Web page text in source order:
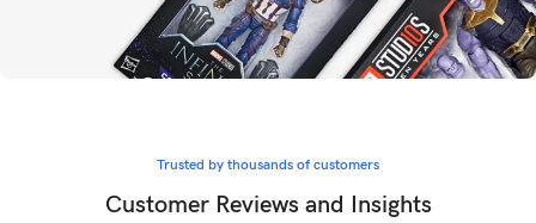
BUY NOW
Trusted by thousands of customers
Customer Reviews and Insights